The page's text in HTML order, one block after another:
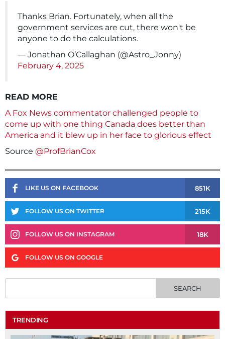
Thanks Brian. Fortunately, when all the
government services are cut, there won't be
anyone to do the calculations.
— Jonathan O’Callaghan (@Astro_Jonny)
February 4, 2025
READ MORE
A Fox News commentator challenged people to
come up with one thing Canada does better than
America and it blew up in her face to glorious effect
Source @ProfBrianCox
LIKE US ON FACEBOOK 851K
FOLLOW US ON TWITTER 215K
FOLLOW US ON INSTAGRAM 18K
FOLLOW US ON GOOGLE
TRENDING